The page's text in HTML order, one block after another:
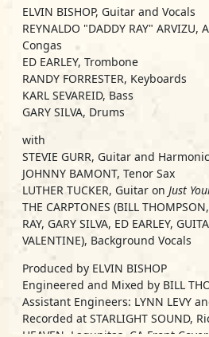
ELVIN BISHOP, Guitar and Vocals
REYNALDO "DADDY RAY" ARVIZU,
Congas
ED EARLEY, Trombone
RANDY FORRESTER, Keyboards
KARL SEVAREID, Bass
GARY SILVA, Drums
with
STEVIE GURR, Guitar and
JOHNNY BAMONT, Tenor Sax
LUTHER TUCKER, Guitar on Just
THE CARPTONES (BILL
RAY, GARY SILVA, ED EARLEY,
VALENTINE), Background Vocals
Produced by ELVIN BISHOP
Engineered and Mixed by BILL
Assistant Engineers: LYNN LEVY
Recorded at STARLIGHT SOUND,